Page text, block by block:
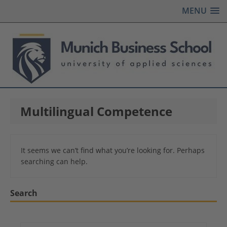
MENU
Multilingual Competence
It seems we can’t find what you’re looking for. Perhaps
searching can help.
Search